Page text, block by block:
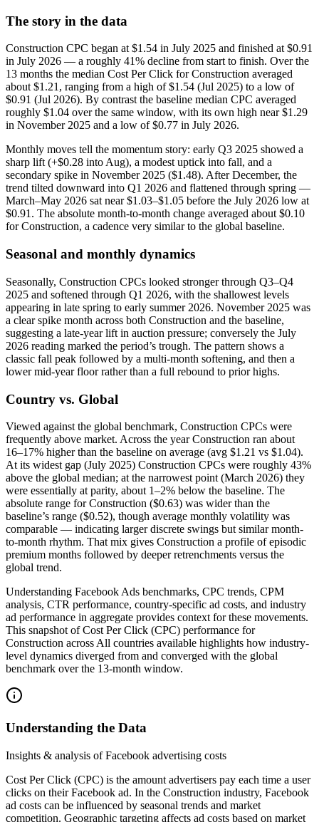
The story in the data
Construction CPC began at $1.54 in July 2025 and finished at $0.91
in July 2026 — a roughly 41% decline from start to finish. Over the
13 months the median Cost Per Click for Construction averaged
about $1.21, ranging from a high of $1.54 (Jul 2025) to a low of
$0.91 (Jul 2026). By contrast the baseline median CPC averaged
roughly $1.04 over the same window, with its own high near $1.29
in November 2025 and a low of $0.77 in July 2026.
Monthly moves tell the momentum story: early Q3 2025 showed a
sharp lift (+$0.28 into Aug), a modest uptick into fall, and a
secondary spike in November 2025 ($1.48). After December, the
trend tilted downward into Q1 2026 and flattened through spring —
March–May 2026 sat near $1.03–$1.05 before the July 2026 low at
$0.91. The absolute month-to-month change averaged about $0.10
for Construction, a cadence very similar to the global baseline.
Seasonal and monthly dynamics
Seasonally, Construction CPCs looked stronger through Q3–Q4
2025 and softened through Q1 2026, with the shallowest levels
appearing in late spring to early summer 2026. November 2025 was
a clear spike month across both Construction and the baseline,
suggesting a late-year lift in auction pressure; conversely the July
2026 reading marked the period’s trough. The pattern shows a
classic fall peak followed by a multi-month softening, and then a
lower mid-year floor rather than a full rebound to prior highs.
Country vs. Global
Viewed against the global benchmark, Construction CPCs were
frequently above market. Across the year Construction ran about
16–17% higher than the baseline on average (avg $1.21 vs $1.04).
At its widest gap (July 2025) Construction CPCs were roughly 43%
above the global median; at the narrowest point (March 2026) they
were essentially at parity, about 1–2% below the baseline. The
absolute range for Construction ($0.63) was wider than the
baseline’s range ($0.52), though average monthly volatility was
comparable — indicating larger discrete swings but similar month-
to-month rhythm. That mix gives Construction a profile of episodic
premium months followed by deeper retrenchments versus the
global trend.
Understanding Facebook Ads benchmarks, CPC trends, CPM
analysis, CTR performance, country-specific ad costs, and industry
ad performance in aggregate provides context for these movements.
This snapshot of Cost Per Click (CPC) performance for
Construction across All countries available highlights how industry-
level dynamics diverged from and converged with the global
benchmark over the 13-month window.
Understanding the Data
Insights & analysis of Facebook advertising costs
Cost Per Click (CPC) is the amount advertisers pay each time a user
clicks on their Facebook ad. In the Construction industry, Facebook
ad costs can be influenced by seasonal trends and market
competition. Geographic targeting affects ad costs based on market